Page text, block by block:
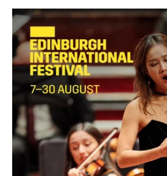
List of Events